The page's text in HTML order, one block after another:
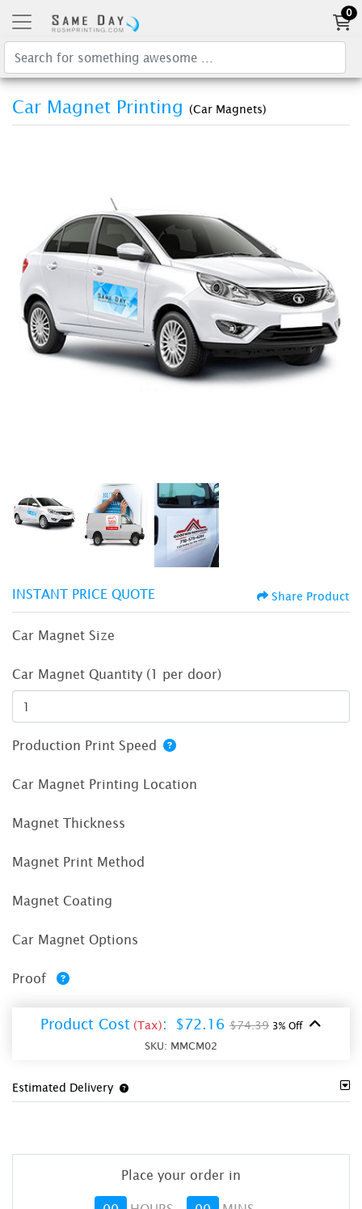
0
Car Magnet Printing (Car Magnets)
INSTANT PRICE QUOTE Share Product
Car Magnet Size
Car Magnet Quantity (1 per door)
Production Print Speed
Car Magnet Printing Location
Magnet Thickness
Magnet Print Method
Magnet Coating
Car Magnet Options
Proof
Product Cost (Tax): $72.16 $74.39 3% Off
SKU: MMCM02
Estimated Delivery
Place your order in